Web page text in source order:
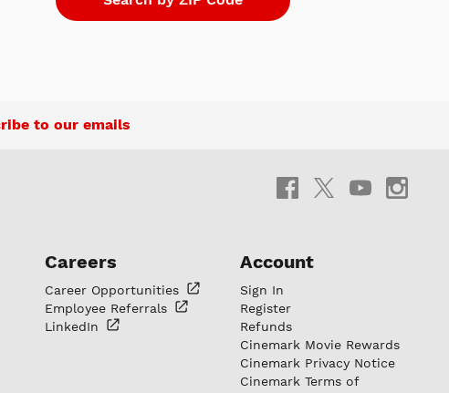
to our emails
Careers
Career Opportunities
Employee Referrals
LinkedIn
Account
Sign In
Register
Refunds
Cinemark Movie Rewards
Cinemark Privacy Notice
Cinemark Terms of